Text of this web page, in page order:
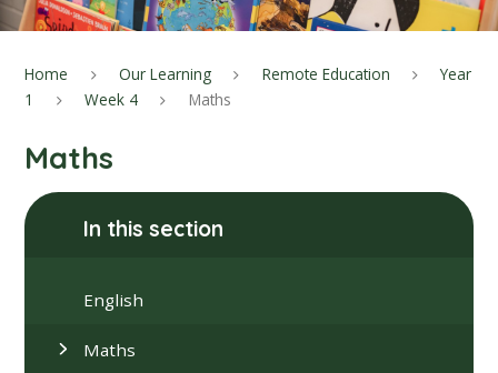
Home Our Learning Remote Education
Year
1
Week 4 Maths
Maths
In this section
English
Maths